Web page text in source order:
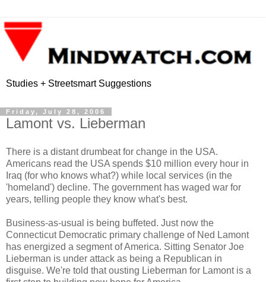
Studies + Streetsmart Suggestions
Friday, July 28, 2006
Lamont vs. Lieberman
There is a distant drumbeat for change in the USA.
Americans read the USA spends $10 million every hour in
Iraq (for who knows what?) while local services (in the
'homeland') decline. The government has waged war for
years, telling people they know what's best.
Business-as-usual is being buffeted. Just now the
Connecticut Democratic primary challenge of Ned Lamont
has energized a segment of America. Sitting Senator Joe
Lieberman is under attack as being a Republican in
disguise. We're told that ousting Lieberman for Lamont is a